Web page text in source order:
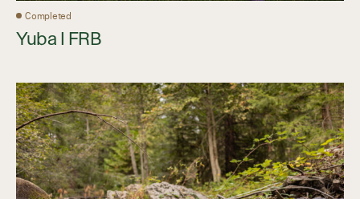
Completed
Yuba I FRB